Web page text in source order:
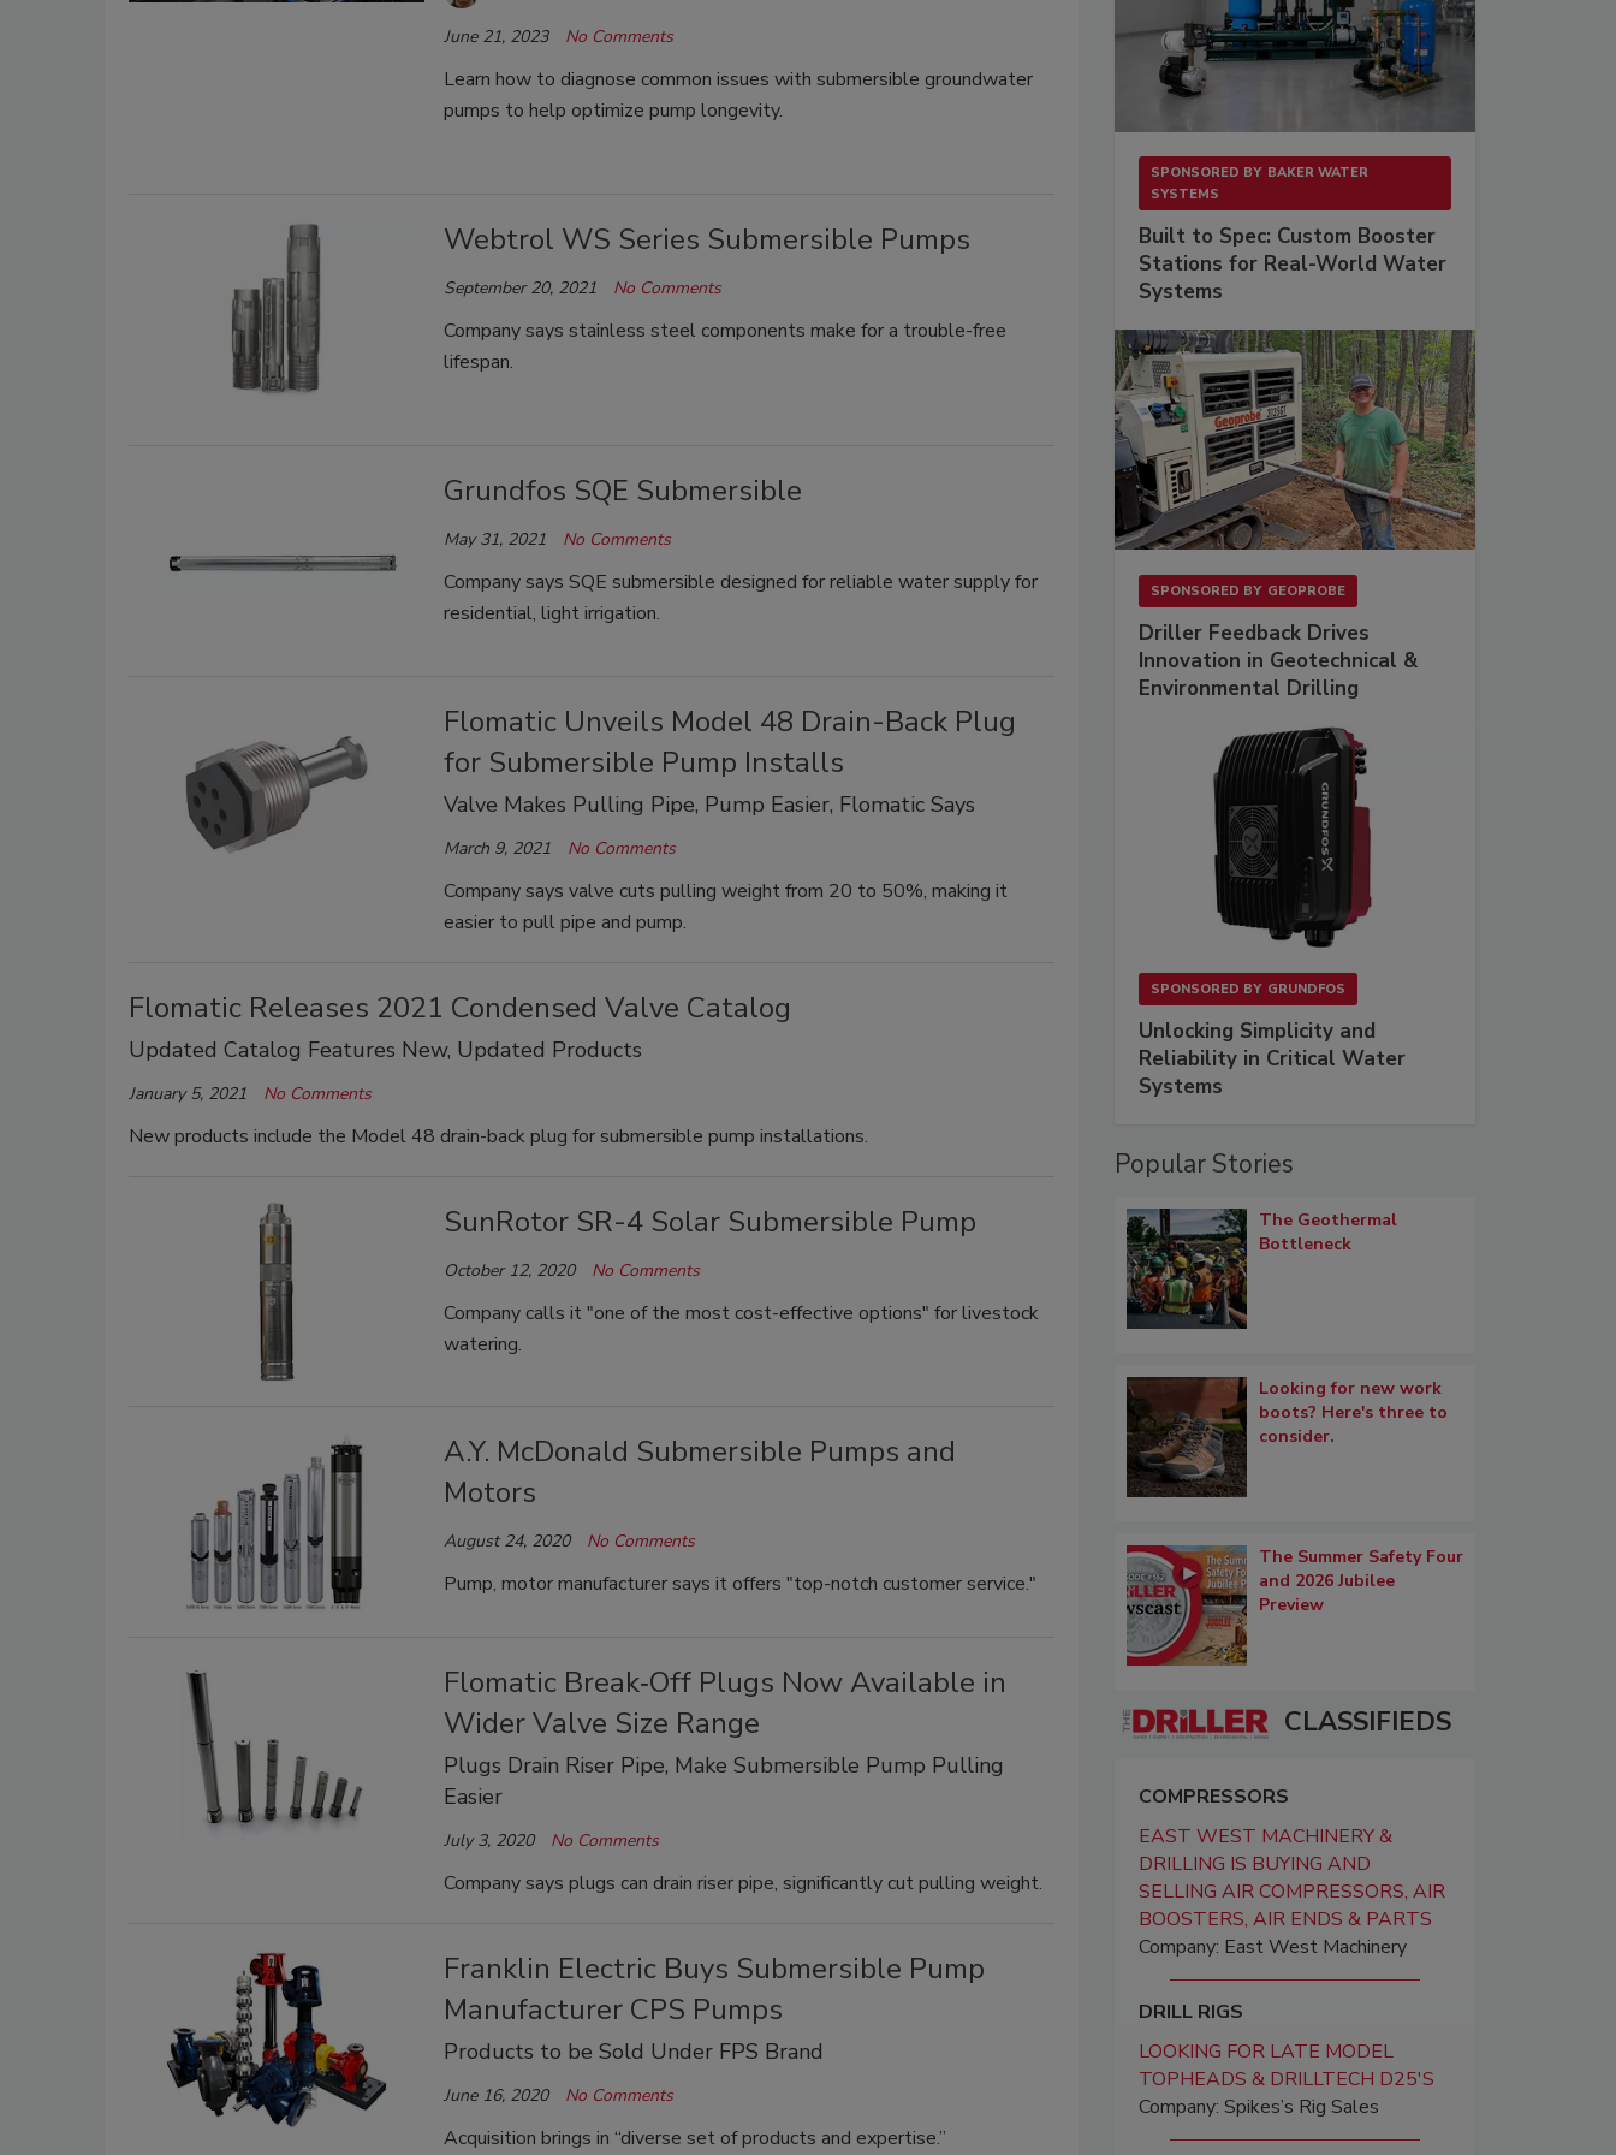
June 21, 2023 No Comments
Learn how to diagnose common issues with submersible groundwater
pumps to help optimize pump longevity.
Webtrol WS Series Submersible Pumps
September 20, 2021 No Comments
Company says stainless steel components make for a trouble-free
lifespan.
Grundfos SQE Submersible
May 31, 2021 No Comments
Company says SQE submersible designed for reliable water supply for
residential, light irrigation.
Flomatic Unveils Model 48 Drain-Back Plug
for Submersible Pump Installs
Valve Makes Pulling Pipe, Pump Easier, Flomatic Says
March 9, 2021 No Comments
Company says valve cuts pulling weight from 20 to 50%, making it
easier to pull pipe and pump.
Flomatic Releases 2021 Condensed Valve Catalog
Updated Catalog Features New, Updated Products
January 5, 2021 No Comments
New products include the Model 48 drain-back plug for submersible pump installations.
SunRotor SR-4 Solar Submersible Pump
October 12, 2020 No Comments
Company calls it "one of the most cost-effective options" for livestock
watering.
A.Y. McDonald Submersible Pumps and
Motors
August 24, 2020 No Comments
Pump, motor manufacturer says it offers "top-notch customer service."
Flomatic Break‐Off Plugs Now Available in
Wider Valve Size Range
Plugs Drain Riser Pipe, Make Submersible Pump Pulling
Easier
July 3, 2020 No Comments
Company says plugs can drain riser pipe, significantly cut pulling weight.
Franklin Electric Buys Submersible Pump
Manufacturer CPS Pumps
Products to be Sold Under FPS Brand
June 16, 2020 No Comments
Acquisition brings in “diverse set of products and expertise.”
SPONSORED BY BAKER WATER
SYSTEMS
Built to Spec: Custom Booster
Stations for Real-World Water
Systems
SPONSORED BY GEOPROBE
Driller Feedback Drives
Innovation in Geotechnical &
Environmental Drilling
SPONSORED BY GRUNDFOS
Unlocking Simplicity and
Reliability in Critical Water
Systems
Popular Stories
The Geothermal
Bottleneck
Looking for new work
boots? Here's three to
consider.
The Summer Safety Four
and 2026 Jubilee
Preview
CLASSIFIEDS
COMPRESSORS
EAST WEST MACHINERY &
DRILLING IS BUYING AND
SELLING AIR COMPRESSORS, AIR
BOOSTERS, AIR ENDS & PARTS
Company: East West Machinery
DRILL RIGS
LOOKING FOR LATE MODEL
TOPHEADS & DRILLTECH D25'S
Company: Spikes’s Rig Sales